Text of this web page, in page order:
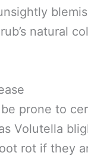
natural
prone to
Volutella
rot if they